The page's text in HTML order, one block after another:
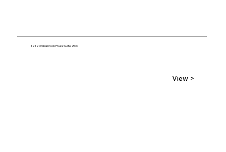
12120 Shamrock Plaza Suite 200
View >